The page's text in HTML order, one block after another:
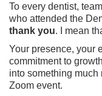
To every dentist,
who attended the
thank you. I mean
Your presence, your
commitment to
into something
Zoom event.